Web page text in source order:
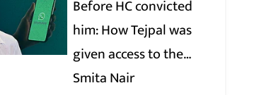
Before HC convicted
him: How Tejpal was
given access to the
victim’s personal chats
Smita Nair